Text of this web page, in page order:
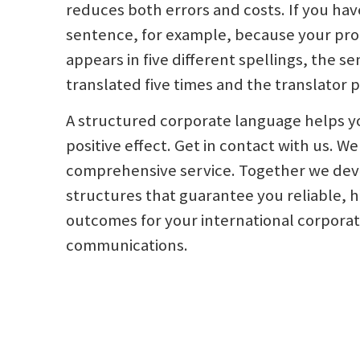
reduces both errors and costs. If you
sentence, for example, because your
appears in five different spellings, the
translated five times and the translator
A structured corporate language helps
positive effect. Get in contact with us.
comprehensive service. Together we
structures that guarantee you reliable,
outcomes for your international
communications.